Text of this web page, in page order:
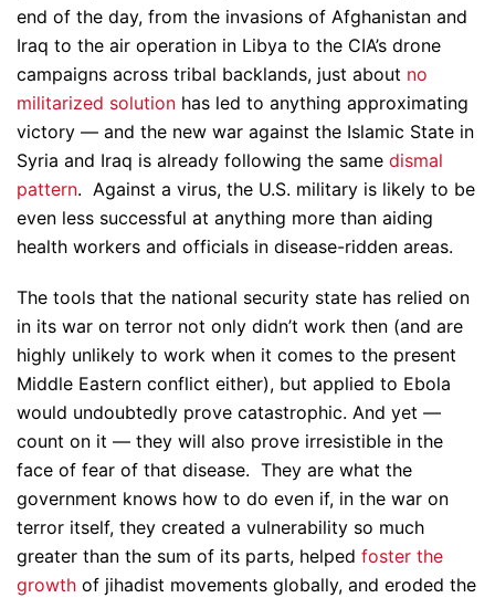
end of the day, from the invasions of Afghanistan and
Iraq to the air operation in Libya to the CIA’s drone
campaigns across tribal backlands, just about no
militarized solution has led to anything approximating
victory — and the new war against the Islamic State in
Syria and Iraq is already following the same dismal
pattern. Against a virus, the U.S. military is likely to be
even less successful at anything more than aiding
health workers and officials in disease-ridden areas.
The tools that the national security state has relied on
in its war on terror not only didn’t work then (and are
highly unlikely to work when it comes to the present
Middle Eastern conflict either), but applied to Ebola
would undoubtedly prove catastrophic. And yet —
count on it — they will also prove irresistible in the
face of fear of that disease. They are what the
government knows how to do even if, in the war on
terror itself, they created a vulnerability so much
greater than the sum of its parts, helped foster the
growth of jihadist movements globally, and eroded the